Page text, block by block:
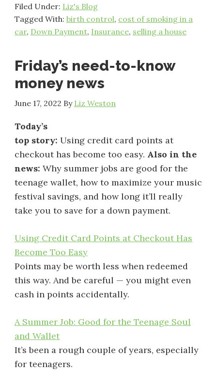
Filed Under: Liz's Blog
Tagged With: birth control, cost of smoking in a
car, Down Payment, Insurance, selling a house
Friday’s need-to-know
money news
June 17, 2022 By Liz Weston
Today’s
top story: Using credit card points at
checkout has become too easy. Also in the
news: Why summer jobs are good for the
teenage wallet, how to maximize your music
festival savings, and how long it’ll really
take you to save for a down payment.
Using Credit Card Points at Checkout Has
Become Too Easy
Points may be worth less when redeemed
this way. And be careful — you might even
cash in points accidentally.
A Summer Job: Good for the Teenage Soul
and Wallet
It’s been a rough couple of years, especially
for teenagers.